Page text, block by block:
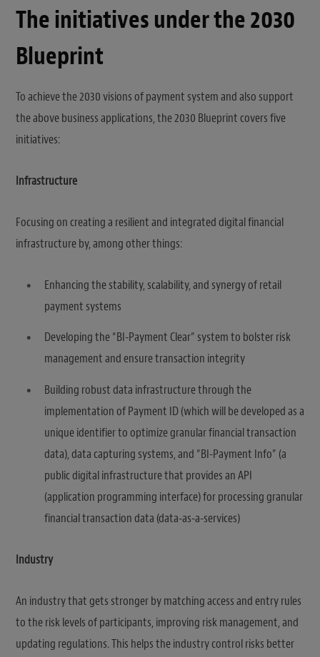
The initiatives under the 2030
Blueprint
To achieve the 2030 visions of payment system and also support
the above business applications, the 2030 Blueprint covers five
initiatives:
Infrastructure
Focusing on creating a resilient and integrated digital financial
infrastructure by, among other things:
Enhancing the stability, scalability, and synergy of retail
payment systems
Developing the “BI-Payment Clear” system to bolster risk
management and ensure transaction integrity
Building robust data infrastructure through the
implementation of Payment ID (which will be developed as a
unique identifier to optimize granular financial transaction
data), data capturing systems, and “BI-Payment Info” (a
public digital infrastructure that provides an API
(application programming interface) for processing granular
financial transaction data (data-as-a-services)
Industry
An industry that gets stronger by matching access and entry rules
to the risk levels of participants, improving risk management, and
updating regulations. This helps the industry control risks better